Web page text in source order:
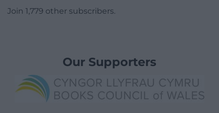
Join 1,779 other subscribers.
Our Supporters